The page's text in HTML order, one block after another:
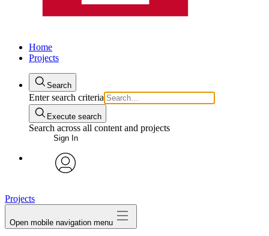
Home
Projects
Search
Enter search criteria
Execute search
Search across all content and projects
Sign In
Projects
Open mobile navigation menu